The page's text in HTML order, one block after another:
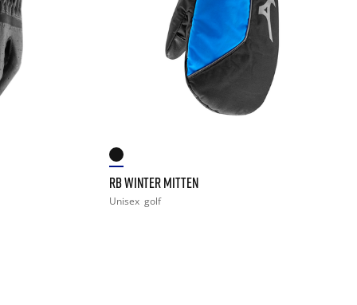
RB WINTER MITTEN
Unisex golf